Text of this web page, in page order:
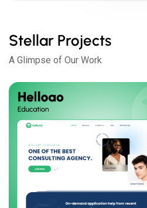
Stellar Projects
A Glimpse of Our Work